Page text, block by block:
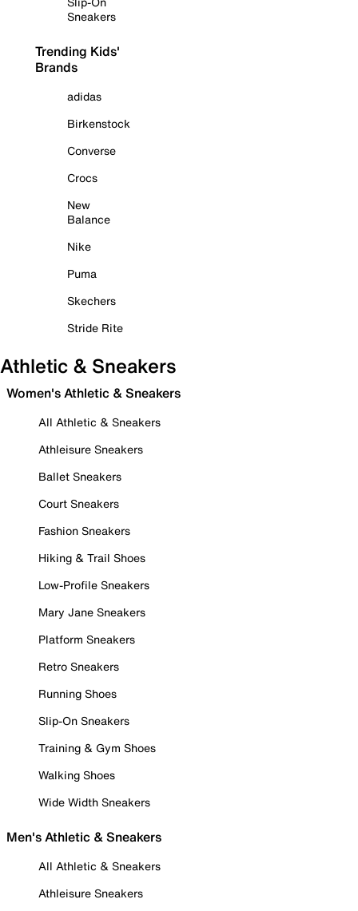
Sneakers
Trending Kids'
Brands
adidas
Birkenstock
Converse
Crocs
New
Balance
Nike
Puma
Skechers
Stride Rite
Athletic & Sneakers
Women's Athletic & Sneakers
All Athletic & Sneakers
Athleisure Sneakers
Ballet Sneakers
Court Sneakers
Fashion Sneakers
Hiking & Trail Shoes
Low-Profile Sneakers
Mary Jane Sneakers
Platform Sneakers
Retro Sneakers
Running Shoes
Slip-On Sneakers
Training & Gym Shoes
Walking Shoes
Wide Width Sneakers
Men's Athletic & Sneakers
All Athletic & Sneakers
Athleisure Sneakers